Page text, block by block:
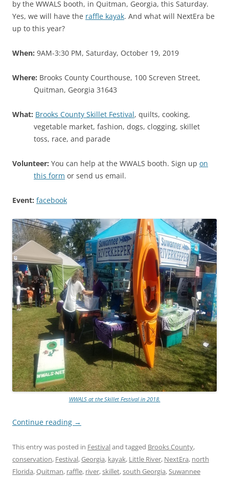
by the WWALS booth, in Quitman, Georgia, this Saturday.
Yes, we will have the raffle kayak. And what will NextEra be
up to this year?
When: 9AM-3:30 PM, Saturday, October 19, 2019
Where: Brooks County Courthouse, 100 Screven Street,
Quitman, Georgia 31643
What: Brooks County Skillet Festival, quilts, cooking,
vegetable market, fashion, dogs, clogging, skillet
toss, race, and parade
Volunteer: You can help at the WWALS booth. Sign up on
this form or send us email.
Event: facebook
WWALS at the Skillet Festival in 2018.
Continue reading →
This entry was posted in Festivaland tagged Brooks County,
conservation, Festival,Georgia, kayak, Little River, NextEra, north
Florida,Quitman, raffle, river,skillet,south Georgia,Suwannee